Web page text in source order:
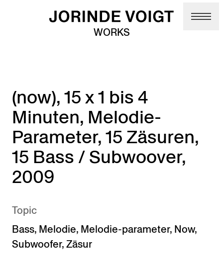
Skip to main content
WORKS
(now), 15 x 1 bis 4
Minuten, Melodie-
Parameter, 15 Zäsuren,
15 Bass / Subwoover,
2009
Topic
Bass, Melodie, Melodie-parameter, Now,
Subwoofer,Zäsur